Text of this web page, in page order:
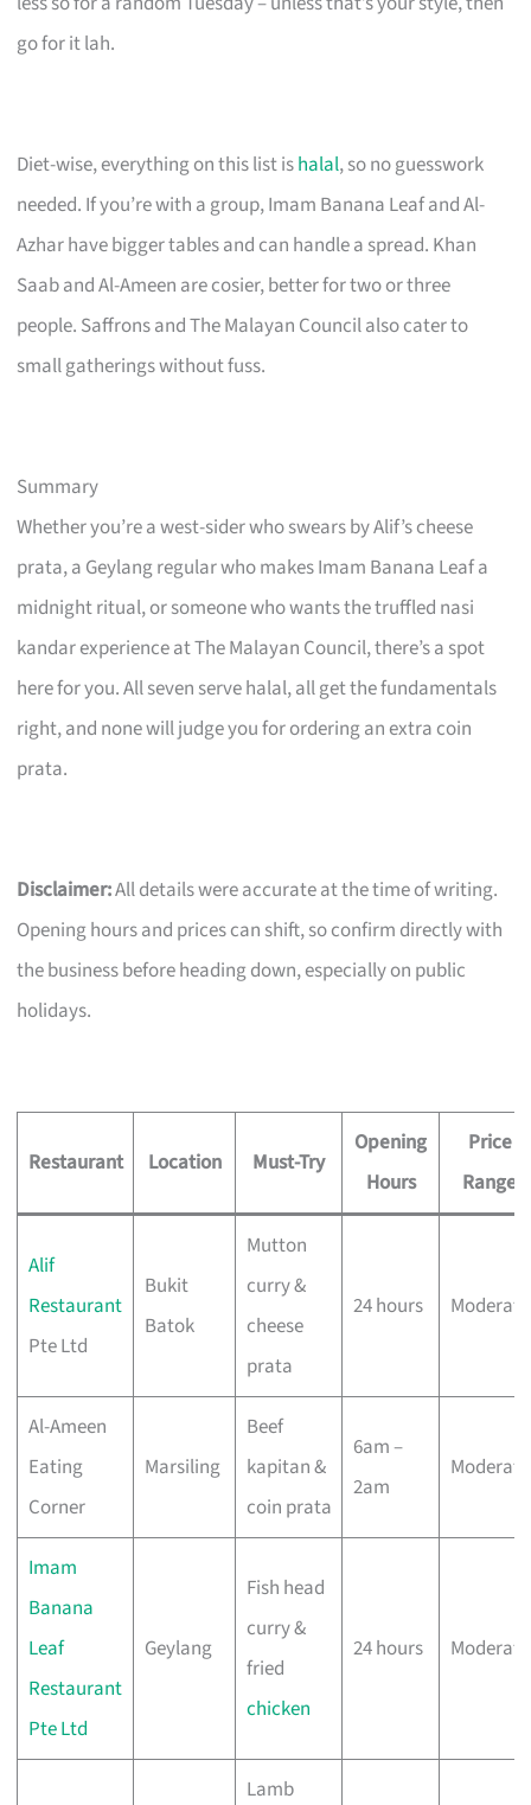
go for it lah.
Diet-wise, everything on this list ishalal, so no guesswork
needed. If you’re with a group, Imam Banana Leaf and Al-
Azhar have bigger tables and can handle a spread. Khan
Saab and Al-Ameen are cosier, better for two or three
people. Saffrons and The Malayan Council also cater to
small gatherings without fuss.
Summary
Whether you’re a west-sider who swears by Alif’s cheese
prata, a Geylang regular who makes Imam Banana Leaf a
midnight ritual, or someone who wants the truffled nasi
kandar experience at The Malayan Council, there’s a spot
here for you. All seven serve halal, all get the fundamentals
right, and none will judge you for ordering an extra coin
prata.
Disclaimer:All details were accurate at the time of writing.
Opening hours and prices can shift, so confirm directly with
the business before heading down, especially on public
holidays.
Restaurant Location Must-Try
Opening
Hours
Price
Range
Alif
Restaurant
Pte Ltd
Bukit
Batok
Mutton
curry &
cheese
prata
24 hours Moderate
Al-Ameen
Eating
Corner
Marsiling
Beef
kapitan &
coin prata
6am –
2am
Moderate
Imam
Banana
Leaf
Restaurant
Pte Ltd
Geylang
Fish head
curry &
fried
chicken
24 hours Moderate
Lamb